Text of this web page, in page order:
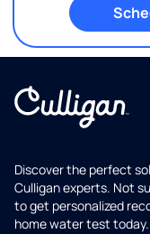
Discover the perfect
Culligan experts. Not
to get personalized
home water test today.